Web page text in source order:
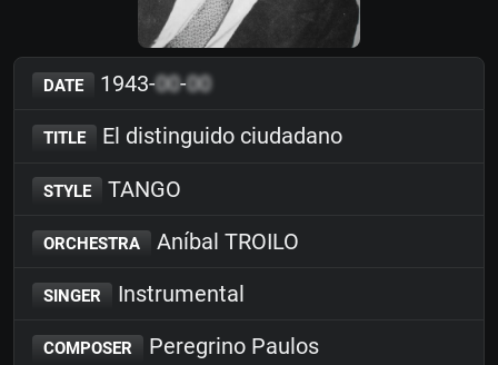
DATE 1943-00-00
TITLE El distinguido ciudadano
STYLE TANGO
ORCHESTRA Aníbal TROILO
SINGER Instrumental
COMPOSER Peregrino Paulos